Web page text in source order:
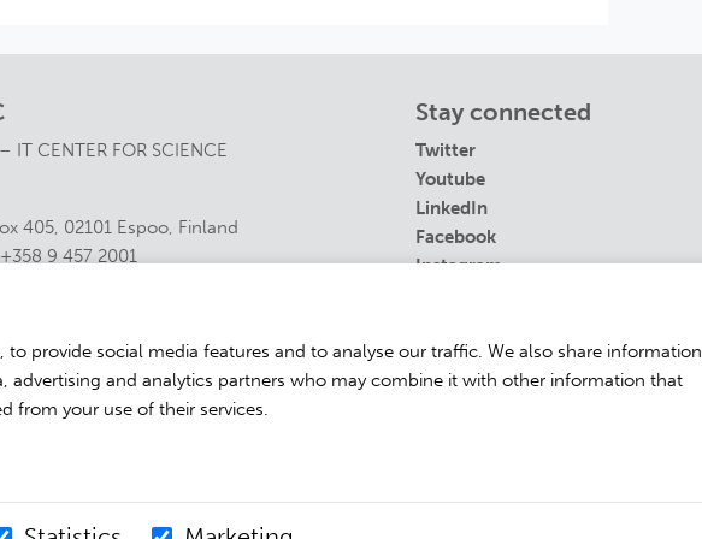
provide social media features and to analyse our traffic. We also share information
advertising and analytics partners who may combine it with other information that
from your use of their services.
IT CENTER FOR SCIENCE
405, 02101 Espoo, Finland
9 457 2001
Stay connected
Twitter
Youtube
LinkedIn
Facebook
Instagram